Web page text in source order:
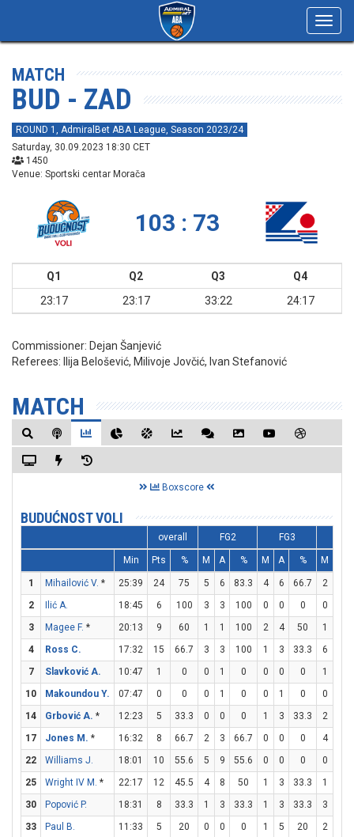
MATCH
BUD - ZAD
ROUND 1, AdmiralBet ABA League, Season 2023/24
Saturday, 30.09.2023 18:30 CET
1450
Venue: Sportski centar Morača
103 : 73
Q1 Q2 Q3
Q4
23:17
23:17 33:22 24:17
Commissioner: Dejan Šanjević
Referees:
Ilija Belošević, Milivoje Jovčić, Ivan Stefanović
MATCH
Boxscore
BUDUĆNOST VOLI
overall FG2 FG3
Min Pts % M A % M A % M
1 Mihailović V. * 25:39 24 75 5 6 83.3 4 6 66.7 2
2
Ilić A. 18:45 6 100 3 3 100 0 0 0 0
3
Magee F. * 20:13 9 60 1 1 100 2 4 50 1
4
Ross C. 17:32 15 66.7 3 3 100 1 3 33.3 6
7
Slavković A. 10:47 1 0 0 1 0 0 0 0 1
10
Makoundou Y. 07:47 0 0 0 1 0 0 1 0 0
14
Grbović A. * 12:23 5 33.3 0 0 0 1 3 33.3 2
17
Jones M. * 16:32 8 66.7 2 3 66.7 0 0 0 4
22
Williams J. 18:01 10 55.6 5 9 55.6 0 0 0 0
25
Wright IV M. * 22:17 12 45.5 4 8 50 1 3 33.3 1
30
Popović P. 18:31 8 33.3 1 3 33.3 1 3 33.3 3
33
Paul B. 11:33 5 20 0 0 0 1 5 20 2